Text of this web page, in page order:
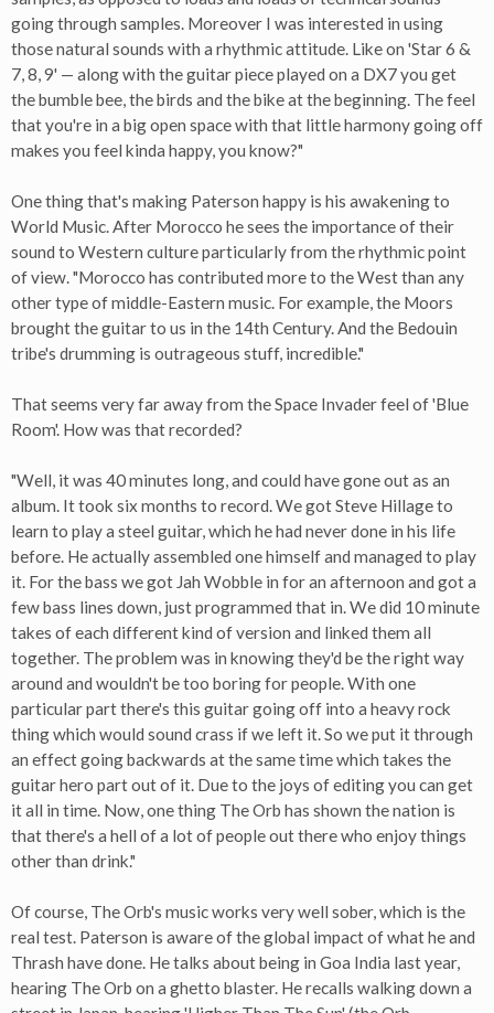
going through samples. Moreover I was interested in using
those natural sounds with a rhythmic attitude. Like on 'Star 6 &
7, 8, 9' — along with the guitar piece played on a DX7 you get
the bumble bee, the birds and the bike at the beginning. The feel
that you're in a big open space with that little harmony going off
makes you feel kinda happy, you know?"
One thing that's making Paterson happy is his awakening to
World Music. After Morocco he sees the importance of their
sound to Western culture particularly from the rhythmic point
of view. "Morocco has contributed more to the West than any
other type of middle-Eastern music. For example, the Moors
brought the guitar to us in the 14th Century. And the Bedouin
tribe's drumming is outrageous stuff, incredible."
That seems very far away from the Space Invader feel of 'Blue
Room'. How was that recorded?
"Well, it was 40 minutes long, and could have gone out as an
album. It took six months to record. We got Steve Hillage to
learn to play a steel guitar, which he had never done in his life
before. He actually assembled one himself and managed to play
it. For the bass we got Jah Wobble in for an afternoon and got a
few bass lines down, just programmed that in. We did 10 minute
takes of each different kind of version and linked them all
together. The problem was in knowing they'd be the right way
around and wouldn't be too boring for people. With one
particular part there's this guitar going off into a heavy rock
thing which would sound crass if we left it. So we put it through
an effect going backwards at the same time which takes the
guitar hero part out of it. Due to the joys of editing you can get
it all in time. Now, one thing The Orb has shown the nation is
that there's a hell of a lot of people out there who enjoy things
other than drink."
Of course, The Orb's music works very well sober, which is the
real test. Paterson is aware of the global impact of what he and
Thrash have done. He talks about being in Goa India last year,
hearing The Orb on a ghetto blaster. He recalls walking down a